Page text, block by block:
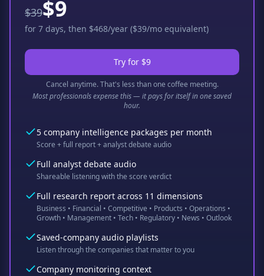
$39$9
for 7 days, then $468/year ($39/mo equivalent)
Try for $9
Cancel anytime. That's less than one coffee meeting.
Most professionals expense this — it pays for itself in one saved
hour.
5 company intelligence packages per month
Score + full report + analyst debate audio
Full analyst debate audio
Shareable listening with the score verdict
Full research report across 11 dimensions
Business • Financial • Competitive • Products • Operations •
Growth • Management • Tech • Regulatory • News • Outlook
Saved-company audio playlists
Listen through the companies that matter to you
Company monitoring context